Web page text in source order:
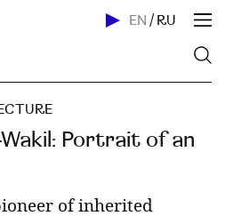
EN / RU
Portrait of an
of inherited